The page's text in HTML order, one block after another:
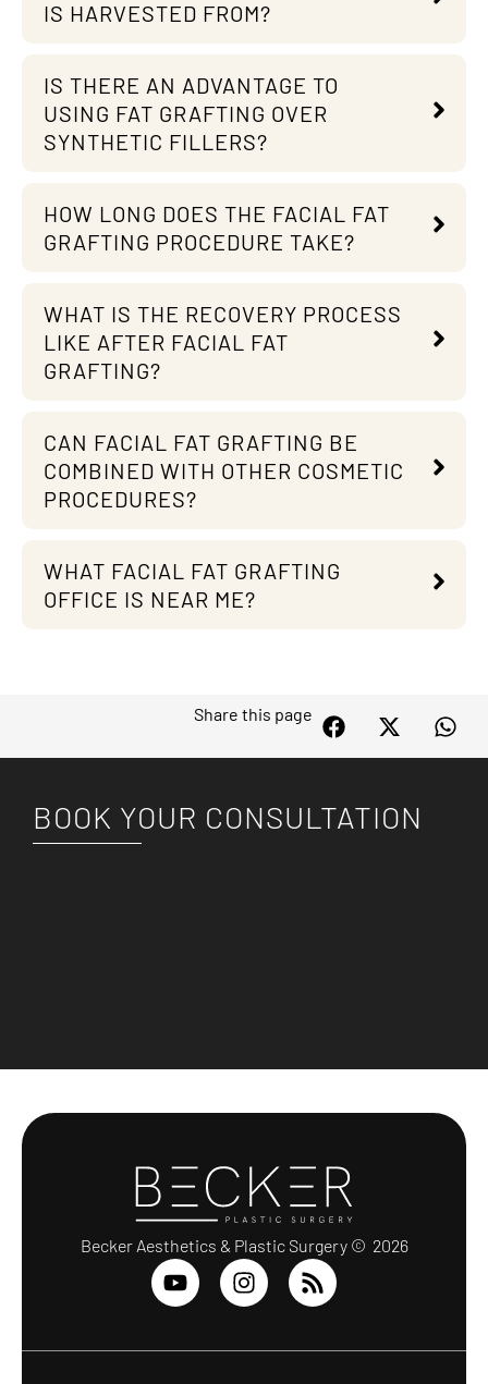
IS HARVESTED FROM?
IS THERE AN ADVANTAGE TO
USING FAT GRAFTING OVER
SYNTHETIC FILLERS?
HOW LONG DOES THE FACIAL FAT
GRAFTING PROCEDURE TAKE?
WHAT IS THE RECOVERY PROCESS
LIKE AFTER FACIAL FAT
GRAFTING?
CAN FACIAL FAT GRAFTING BE
COMBINED WITH OTHER COSMETIC
PROCEDURES?
WHAT FACIAL FAT GRAFTING
OFFICE IS NEAR ME?
Share this page
BOOK YOUR CONSULTATION
Becker Aesthetics & Plastic Surgery © 2026